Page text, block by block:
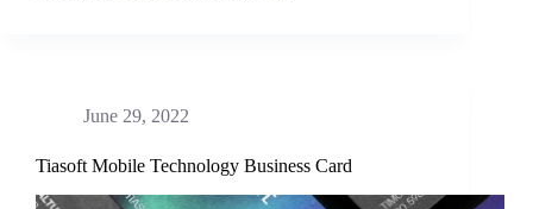
June 29, 2022
Tiasoft Mobile Technology Business Card